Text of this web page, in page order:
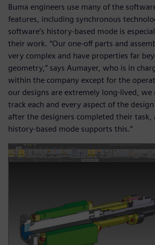
Buma engineers use many of the
features, including synchronous
software’s history-based mode is
their work. “Our one-off parts and
very complex and have properties far
geometry,” says Aumayer, who is in
within the company except for the
our designs are extremely long-lived, we
track each and every aspect of the design
after the designers completed their
history-based mode supports this.”